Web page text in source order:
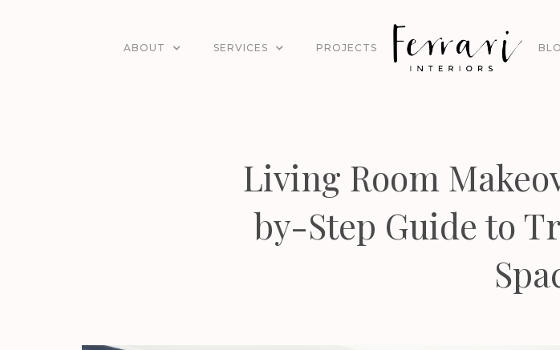
ABOUT SERVICES PROJECTS
Living Room
by-Step Guide to